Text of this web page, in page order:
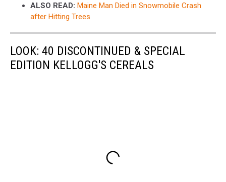
ALSO READ: Maine Man Died in Snowmobile Crash
after Hitting Trees
LOOK: 40 DISCONTINUED & SPECIAL
EDITION KELLOGG'S CEREALS